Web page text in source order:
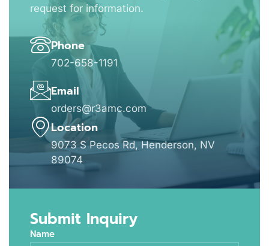
Submit Inquiry
Name
request for information.
Phone
702-658-1191
Email
orders@r3amc.com
Location
9073 S Pecos Rd, Henderson, NV
89074